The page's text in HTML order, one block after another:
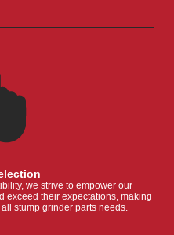
we strive to empower our
exceed their expectations, making
stump grinder parts needs.